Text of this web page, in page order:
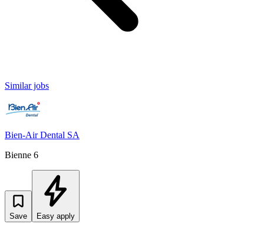
Similar jobs
Bien-Air Dental SA
Bienne 6
Save Easy apply